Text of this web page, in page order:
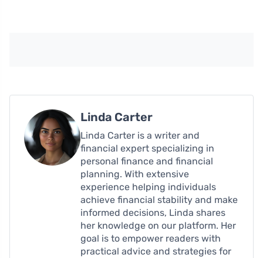
Linda Carter
Linda Carter is a writer and
financial expert specializing in
personal finance and financial
planning. With extensive
experience helping individuals
achieve financial stability and make
informed decisions, Linda shares
her knowledge on our platform. Her
goal is to empower readers with
practical advice and strategies for